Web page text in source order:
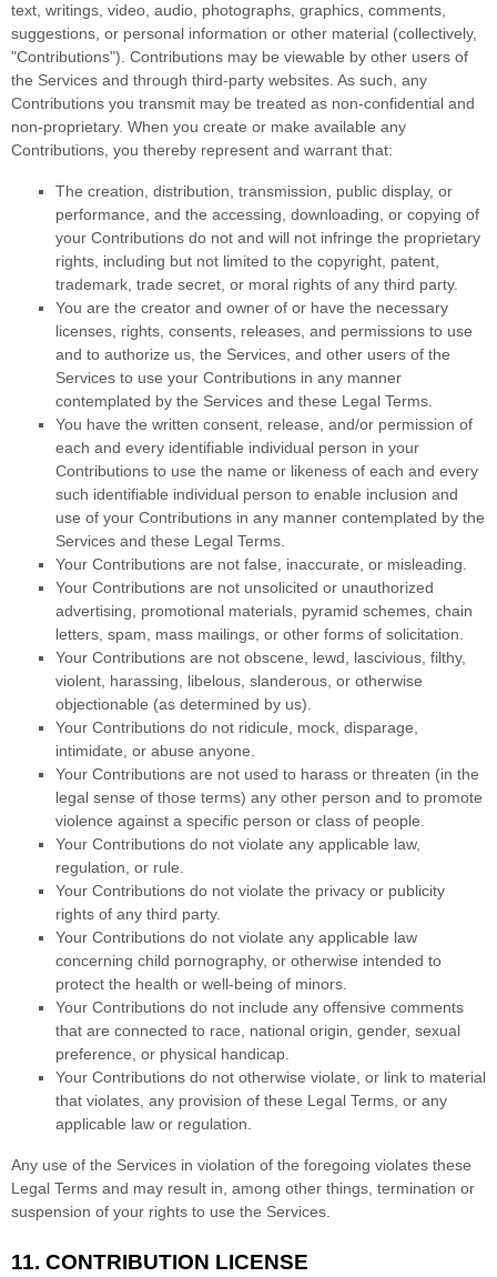
text, writings, video, audio, photographs, graphics, comments,
suggestions, or personal information or other material (collectively,
"Contributions"). Contributions may be viewable by other users of
the Services and through third-party websites. As such, any
Contributions you transmit may be treated as non-confidential and
non-proprietary. When you create or make available any
Contributions, you thereby represent and warrant that:
The creation, distribution, transmission, public display, or
performance, and the accessing, downloading, or copying of
your Contributions do not and will not infringe the proprietary
rights, including but not limited to the copyright, patent,
trademark, trade secret, or moral rights of any third party.
You are the creator and owner of or have the necessary
licenses , rights, consents, releases, and permissions to use
and to authorize us, the Services, and other users of the
Services to use your Contributions in any manner
contemplated by the Services and these Legal Terms.
You have the written consent, release, and/or permission of
each and every identifiable individual person in your
Contributions to use the name or likeness of each and every
such identifiable individual person to enable inclusion and
use of your Contributions in any manner contemplated by the
Services and these Legal Terms.
Your Contributions are not false, inaccurate, or misleading.
Your Contributions are not unsolicited or unauthorized
advertising, promotional materials, pyramid schemes, chain
letters, spam, mass mailings, or other forms of solicitation.
Your Contributions are not obscene, lewd, lascivious, filthy,
violent, harassing, libelous , slanderous, or otherwise
objectionable (as determined by us).
Your Contributions do not ridicule, mock, disparage,
intimidate, or abuse anyone.
Your Contributions are not used to harass or threaten (in the
legal sense of those terms) any other person and to promote
violence against a specific person or class of people.
Your Contributions do not violate any applicable law,
regulation, or rule.
Your Contributions do not violate the privacy or publicity
rights of any third party.
Your Contributions do not violate any applicable law
concerning child pornography, or otherwise intended to
protect the health or well-being of minors.
Your Contributions do not include any offensive comments
that are connected to race, national origin, gender, sexual
preference, or physical handicap.
Your Contributions do not otherwise violate, or link to material
that violates, any provision of these Legal Terms, or any
applicable law or regulation.
Any use of the Services in violation of the foregoing violates these
Legal Terms and may result in, among other things, termination or
suspension of your rights to use the Services.
11. CONTRIBUTION LICENSE